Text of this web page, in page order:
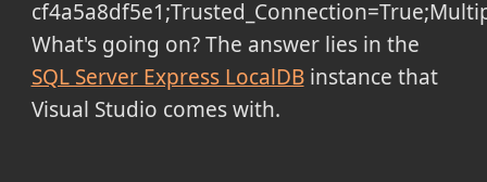
What's going on? The answer lies in the
SQL Server Express LocalDBinstance that
Visual Studio comes with.